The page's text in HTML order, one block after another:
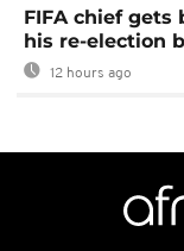
FIFA chief
his re-election
12 hours ago